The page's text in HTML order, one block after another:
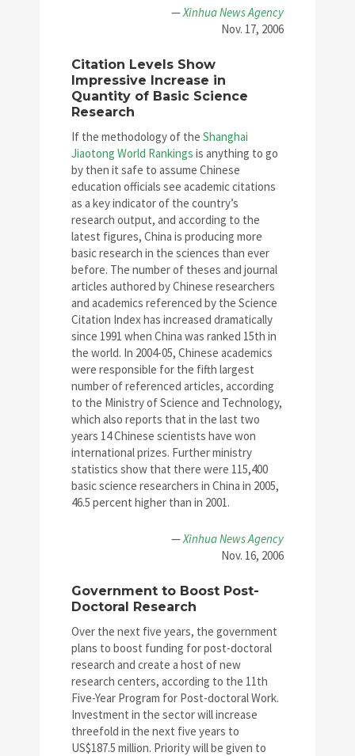
—Xinhua News Agency
Nov. 17, 2006
Citation Levels Show
Impressive Increase in
Quantity of Basic Science
Research
If the methodology of the Shanghai
Jiaotong World Rankings is anything to go
by then it safe to assume Chinese
education officials see academic citations
as a key indicator of the country’s
research output, and according to the
latest figures, China is producing more
basic research in the sciences than ever
before. The number of theses and journal
articles authored by Chinese researchers
and academics referenced by the Science
Citation Index has increased dramatically
since 1991 when China was ranked 15th in
the world. In 2004-05, Chinese academics
were responsible for the fifth largest
number of referenced articles, according
to the Ministry of Science and Technology,
which also reports that in the last two
years 14 Chinese scientists have won
international prizes. Further ministry
statistics show that there were 115,400
basic science researchers in China in 2005,
46.5 percent higher than in 2001.
—Xinhua News Agency
Nov. 16, 2006
Government to Boost Post-
Doctoral Research
Over the next five years, the government
plans to boost funding for post-doctoral
research and create a host of new
research centers, according to the 11th
Five-Year Program for Post-doctoral Work.
Investment in the sector will increase
threefold in the next five years to
US$187.5 million. Priority will be given to